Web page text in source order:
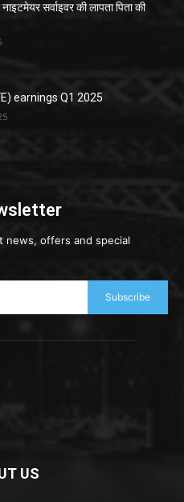
सर्वाइवर की लापता पिता की
earnings Q1 2025
news, offers and special
Subscribe
US